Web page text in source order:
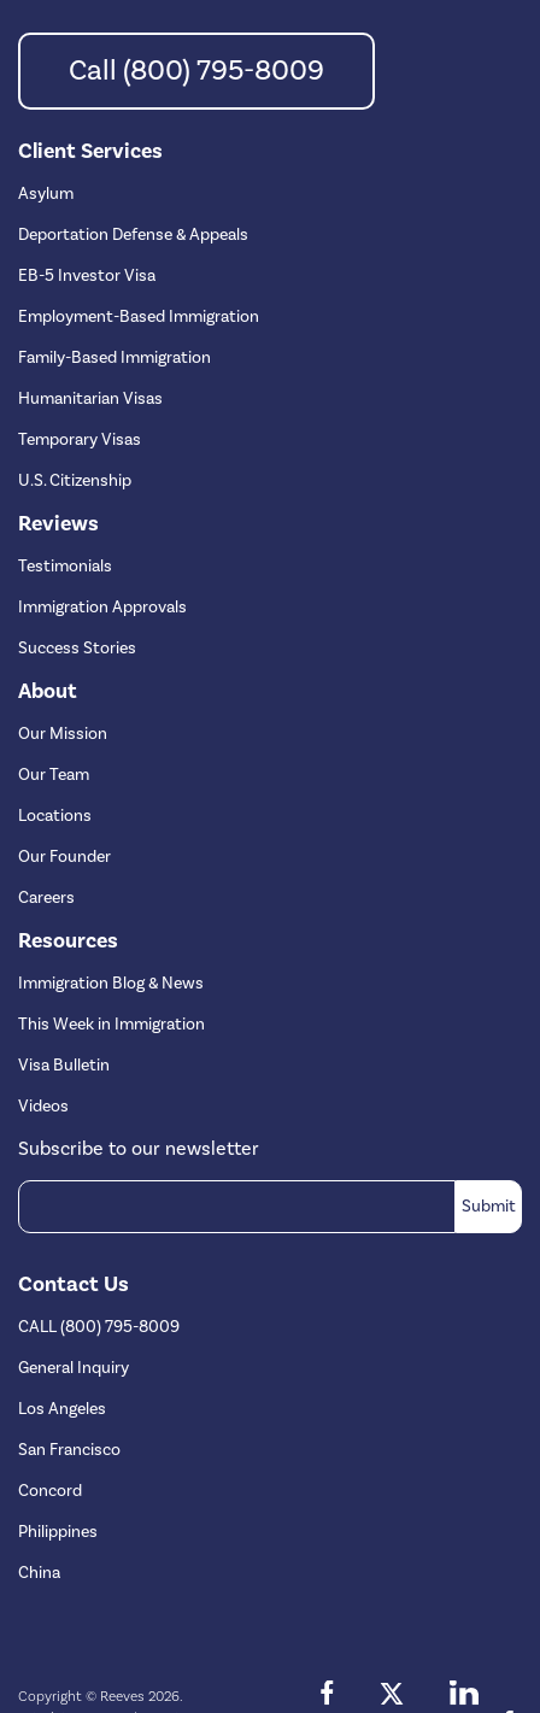
Call (800) 795-8009
Client Services
Asylum
Deportation Defense & Appeals
EB-5 Investor Visa
Employment-Based Immigration
Family-Based Immigration
Humanitarian Visas
Temporary Visas
U.S. Citizenship
Reviews
Testimonials
Immigration Approvals
Success Stories
About
Our Mission
Our Team
Locations
Our Founder
Careers
Resources
Immigration Blog & News
This Week in Immigration
Visa Bulletin
Videos
Subscribe to our newsletter
Contact Us
CALL (800) 795-8009
General Inquiry
Los Angeles
San Francisco
Concord
Philippines
China
Copyright © Reeves 2026.